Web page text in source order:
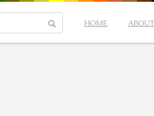
HOME ABOUT